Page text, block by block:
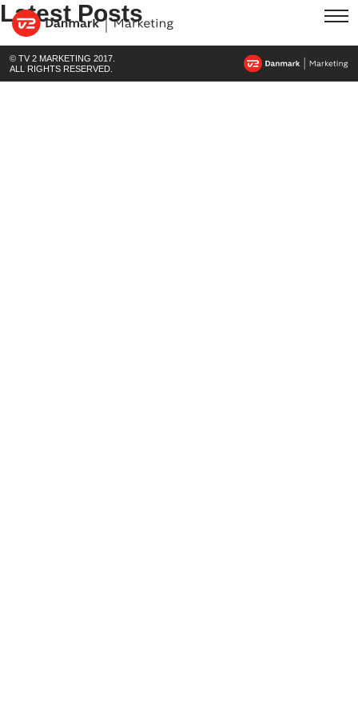
Latest Posts
© TV 2 MARKETING 2017.
ALL RIGHTS RESERVED.